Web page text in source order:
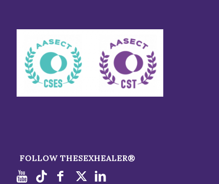
FOLLOW THESEXHEALER®